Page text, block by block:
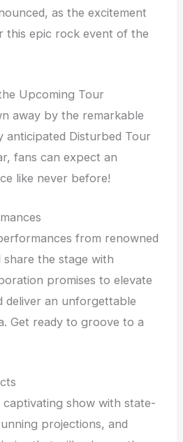
as the excitement
this epic rock event of the
Upcoming Tour
away by the remarkable
anticipated Disturbed Tour
fans can expect an
like never before!
from renowned
the stage with
promises to elevate
deliver an unforgettable
Get ready to groove to a
captivating show with state-
projections, and